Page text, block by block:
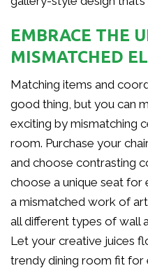
EMBRACE THE
MISMATCHED
Matching items and
good thing, but you can
exciting by mismatching
room. Purchase your
and choose contrasting
choose a unique seat for
a mismatched work of
all different types of wall
Let your creative juices
trendy dining room fit for